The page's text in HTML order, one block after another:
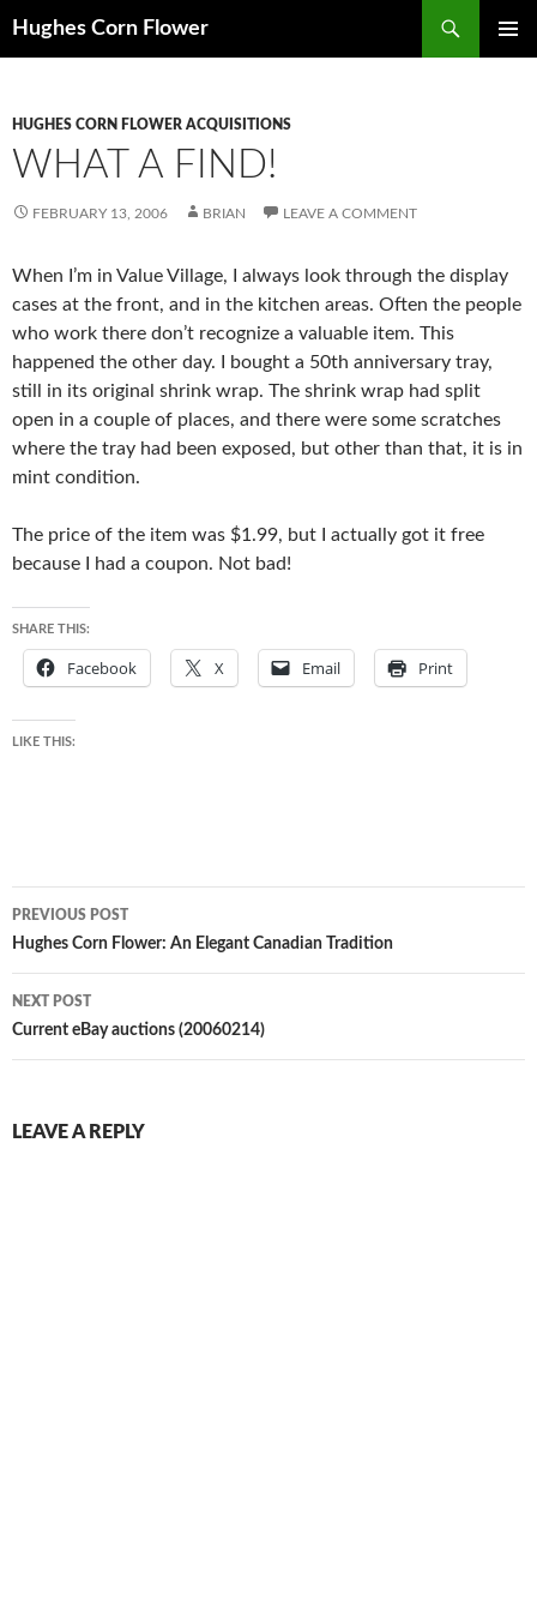
Hughes Corn Flower
HUGHES CORN FLOWER ACQUISITIONS
WHAT A FIND!
FEBRUARY 13, 2006 BRIAN LEAVE A COMMENT
When I’m in Value Village, I always look through the display
cases at the front, and in the kitchen areas. Often the people
who work there don’t recognize a valuable item. This
happened the other day. I bought a 50th anniversary tray,
still in its original shrink wrap. The shrink wrap had split
open in a couple of places, and there were some scratches
where the tray had been exposed, but other than that, it is in
mint condition.
The price of the item was $1.99, but I actually got it free
because I had a coupon. Not bad!
SHARE THIS:
Facebook X Email Print
LIKE THIS:
Post
navigation
PREVIOUS POST
Hughes Corn Flower: An Elegant Canadian Tradition
NEXT POST
Current eBay auctions (20060214)
LEAVE A REPLY